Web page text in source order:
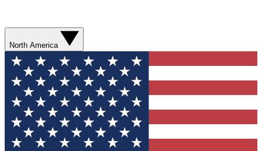
North America